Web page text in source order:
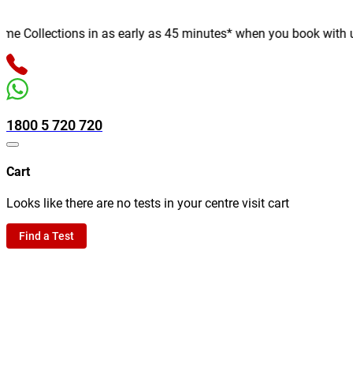
Collections in as early as 45 minutes* when you book with
1800 5 720 720
Cart
Looks like there are no tests in your centre visit cart
Find a Test